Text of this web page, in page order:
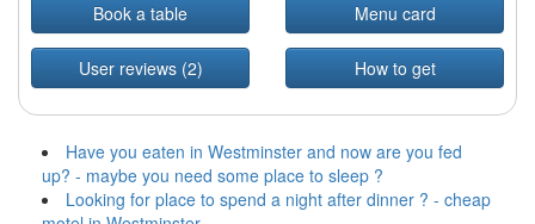
Book a table
Menu card
User reviews (2) How to get
Have you eaten in Westminster and now are you fed
up? - maybe you need some place to sleep ?
Looking for place to spend a night after dinner ? - cheap